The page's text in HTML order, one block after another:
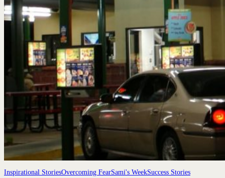
Inspirational StoriesOvercoming FearSami's WeekSuccess Stories